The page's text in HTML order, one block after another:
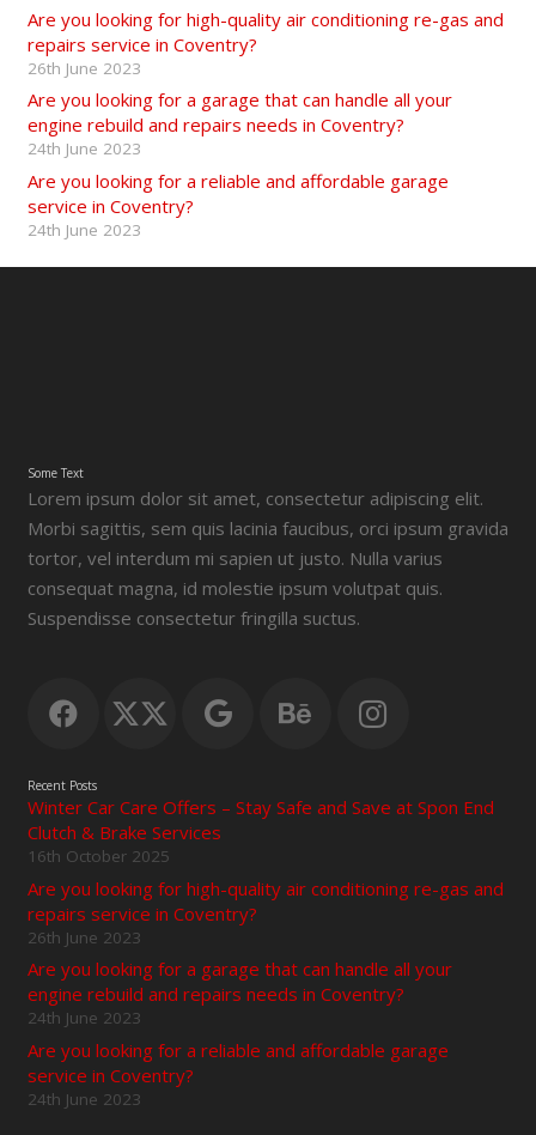
Are you looking for high-quality air conditioning re-gas and
repairs service in Coventry?
26th June 2023
Are you looking for a garage that can handle all your
engine rebuild and repairs needs in Coventry?
24th June 2023
Are you looking for a reliable and affordable garage
service in Coventry?
24th June 2023
Some Text
Lorem ipsum dolor sit amet, consectetur adipiscing elit.
Morbi sagittis, sem quis lacinia faucibus, orci ipsum gravida
tortor, vel interdum mi sapien ut justo. Nulla varius
consequat magna, id molestie ipsum volutpat quis.
Suspendisse consectetur fringilla suctus.
Recent Posts
Winter Car Care Offers – Stay Safe and Save at Spon End
Clutch & Brake Services
16th October 2025
Are you looking for high-quality air conditioning re-gas and
repairs service in Coventry?
26th June 2023
Are you looking for a garage that can handle all your
engine rebuild and repairs needs in Coventry?
24th June 2023
Are you looking for a reliable and affordable garage
service in Coventry?
24th June 2023